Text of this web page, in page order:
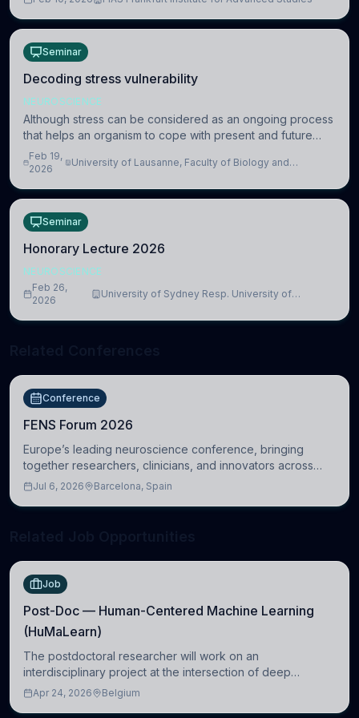
Seminar
Decoding stress vulnerability
NEUROSCIENCE
Although stress can be considered as an ongoing process
that helps an organism to cope with present and future
challenges, when it is too intense or uncontrollable, it can
lead to adverse consequences
Feb 19,
2026
University of Lausanne, Faculty of Biology and
Seminar
Honorary Lecture 2026
NEUROSCIENCE
Feb 26,
2026
University of Sydney Resp. University of
Conference
FENS Forum 2026
Europe’s leading neuroscience conference, bringing
together researchers, clinicians, and innovators across
molecular, cellular, systems, cognitive, and clinical
Jul 6, 2026 Barcelona, Spain
Job
Post-Doc — Human-Centered Machine Learning
(HuMaLearn)
The postdoctoral researcher will work on an
interdisciplinary project at the intersection of deep
learning and comparative politics. The candidate will work
Apr 24, 2026 Belgium